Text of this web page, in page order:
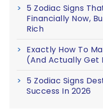
5 Zodiac Signs
Financially Now,
Rich
Exactly How To
(And Actually Get
5 Zodiac Signs
Success In 2026